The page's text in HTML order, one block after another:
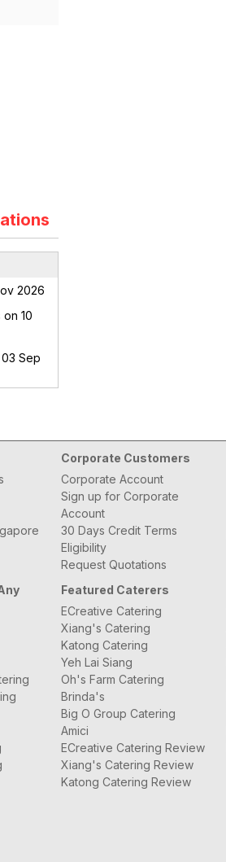
2026
10
Sep
Corporate Customers
Corporate Account
Sign up for Corporate
Account
30 Days Credit Terms
Eligibility
Request Quotations
Featured Caterers
ECreative Catering
Xiang's Catering
Katong Catering
Yeh Lai Siang
Oh's Farm Catering
Brinda's
Big O Group Catering
Amici
ECreative Catering Review
Xiang's Catering Review
Katong Catering Review